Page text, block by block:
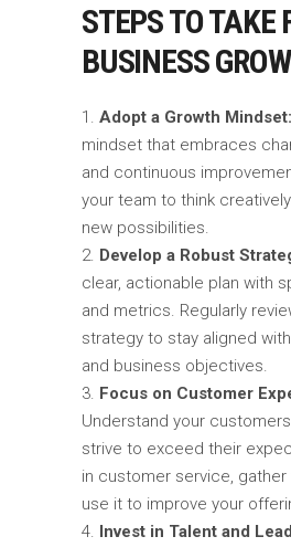
STEPS TO TAKE
BUSINESS
Adopt a Growth Mindset:
mindset that embraces
and continuous
your team to think
new possibilities.
Develop a Robust
clear, actionable plan with
and metrics. Regularly
strategy to stay aligned
and business objectives.
Focus on Customer
Understand your
strive to exceed their
in customer service,
use it to improve your
Invest in Talent and